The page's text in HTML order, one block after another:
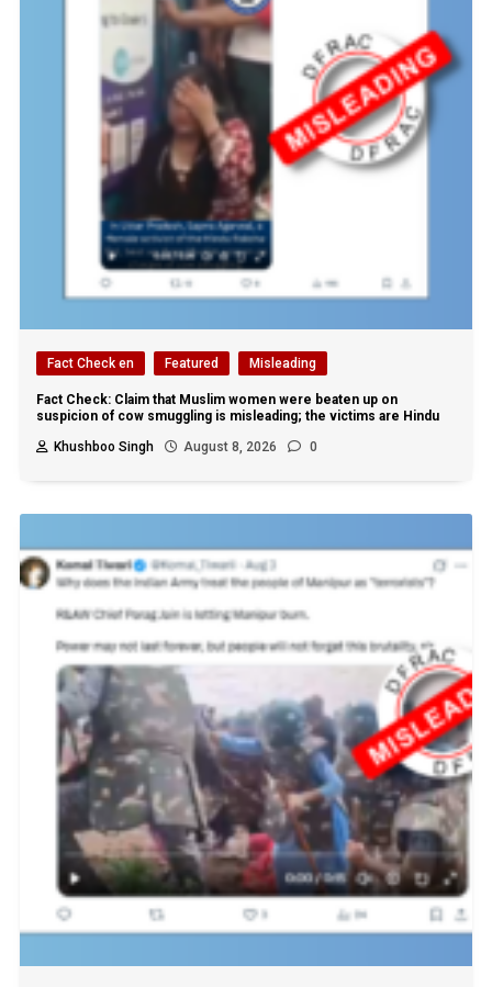
Fact Check en Featured Misleading
Fact Check: Claim that Muslim women were beaten up on
suspicion of cow smuggling is misleading; the victims are Hindu
Khushboo Singh
August 8, 2026 0